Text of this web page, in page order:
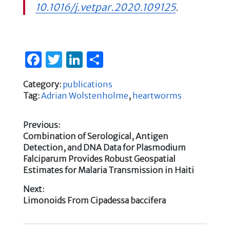
10.1016/j.vetpar.2020.109125.
F
c
b
o
o
k
T
w
it
Li
k
n
S
ar
Category: publications
Tag:Adrian Wolstenholme, heartworms
Post
navigation
Previous:
Previous
post:
Combination of Serological, Antigen
Detection, and DNA Data for Plasmodium
Falciparum Provides Robust Geospatial
Estimates for Malaria Transmission in Haiti
Next:
Next
Limonoids From Cipadessa baccifera